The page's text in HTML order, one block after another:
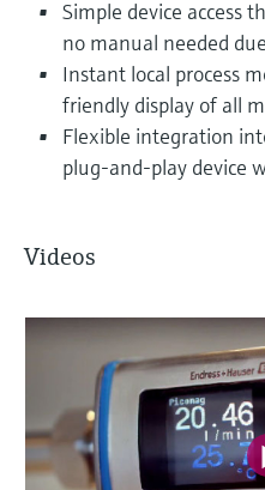
Simple device access
no manual needed
Instant local process
friendly display of all
Flexible integration
plug-and-play device
Videos